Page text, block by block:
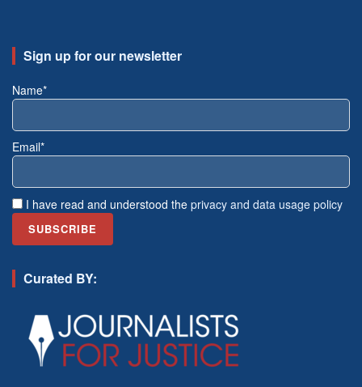
Sign up for our newsletter
Name*
Email*
I have read and understood the privacy and data usage policy
Curated BY: